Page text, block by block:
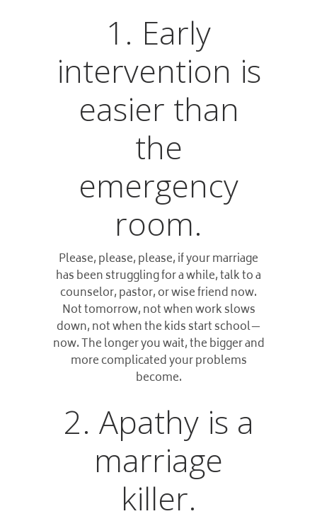
1. Early
intervention is
easier than
the
emergency
room.
Please, please, please, if your marriage
has been struggling for a while, talk to a
counselor, pastor, or wise friend now.
Not tomorrow, not when work slows
down, not when the kids start school—
now. The longer you wait, the bigger and
more complicated your problems
become.
2. Apathy is a
marriage
killer.